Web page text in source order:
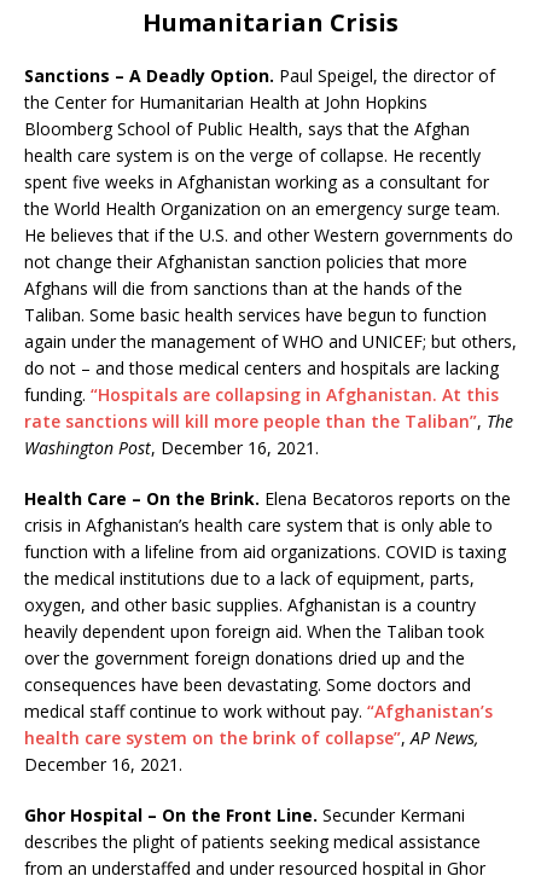
Humanitarian Crisis
Sanctions – A Deadly Option. Paul Speigel, the director of
the Center for Humanitarian Health at John Hopkins
Bloomberg School of Public Health, says that the Afghan
health care system is on the verge of collapse. He recently
spent five weeks in Afghanistan working as a consultant for
the World Health Organization on an emergency surge team.
He believes that if the U.S. and other Western governments do
not change their Afghanistan sanction policies that more
Afghans will die from sanctions than at the hands of the
Taliban. Some basic health services have begun to function
again under the management of WHO and UNICEF; but others,
do not – and those medical centers and hospitals are lacking
funding. “Hospitals are collapsing in Afghanistan. At this
rate sanctions will kill more people than the Taliban”, The
Washington Post, December 16, 2021.
Health Care – On the Brink. Elena Becatoros reports on the
crisis in Afghanistan’s health care system that is only able to
function with a lifeline from aid organizations. COVID is taxing
the medical institutions due to a lack of equipment, parts,
oxygen, and other basic supplies. Afghanistan is a country
heavily dependent upon foreign aid. When the Taliban took
over the government foreign donations dried up and the
consequences have been devastating. Some doctors and
medical staff continue to work without pay. “Afghanistan’s
health care system on the brink of collapse”, AP News,
December 16, 2021.
Ghor Hospital – On the Front Line. Secunder Kermani
describes the plight of patients seeking medical assistance
from an understaffed and under resourced hospital in Ghor